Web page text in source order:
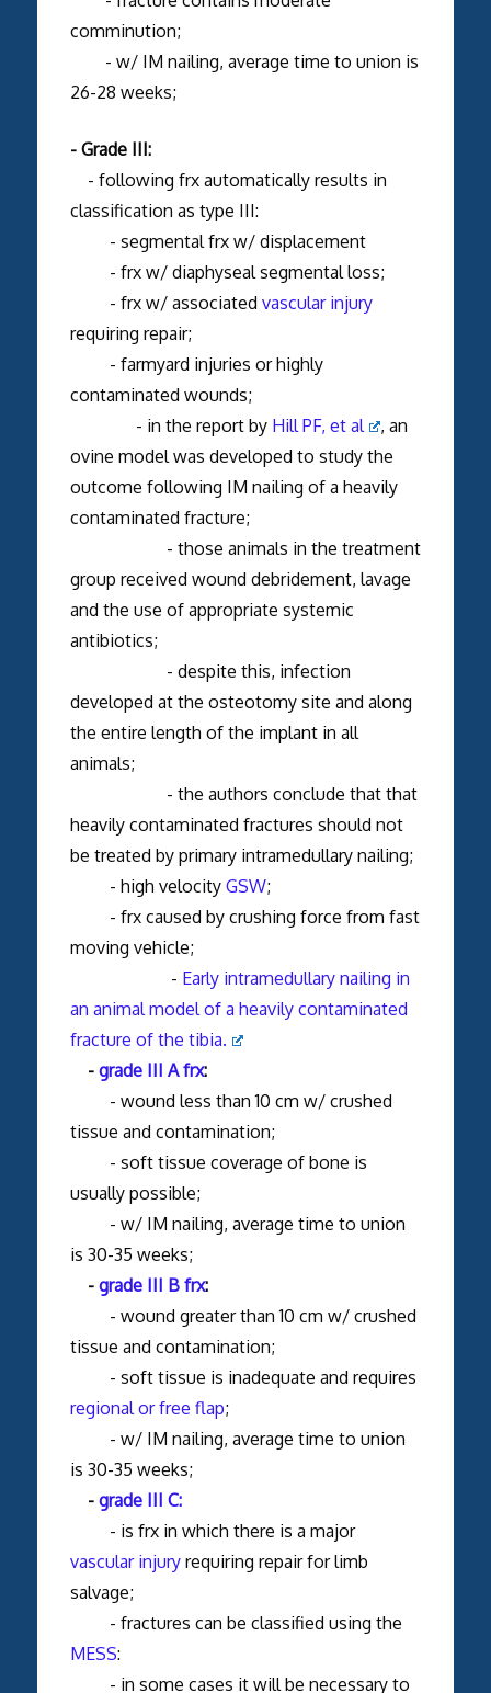
comminution;
- w/ IM nailing, average time to union is
26-28 weeks;
- Grade III:
- following frx automatically results in
classification as type III:
- segmental frx w/ displacement
- frx w/ diaphyseal segmental loss;
- frx w/ associated vascular injury
requiring repair;
- farmyard injuries or highly
contaminated wounds;
- in the report by Hill PF, et al
, an
ovine model was developed to study the
outcome following IM nailing of a heavily
contaminated fracture;
- those animals in the treatment
group received wound debridement, lavage
and the use of appropriate systemic
antibiotics;
- despite this, infection
developed at the osteotomy site and along
the entire length of the implant in all
animals;
- the authors conclude that that
heavily contaminated fractures should not
be treated by primary intramedullary nailing;
- high velocity GSW;
- frx caused by crushing force from fast
moving vehicle;
- Early intramedullary nailing in
an animal model of a heavily contaminated
fracture of the tibia.
- grade III A frx:
- wound less than 10 cm w/ crushed
tissue and contamination;
- soft tissue coverage of bone is
usually possible;
- w/ IM nailing, average time to union
is 30-35 weeks;
- grade III B frx:
- wound greater than 10 cm w/ crushed
tissue and contamination;
- soft tissue is inadequate and requires
regional or free flap;
- w/ IM nailing, average time to union
is 30-35 weeks;
- grade III C:
- is frx in which there is a major
vascular injuryrequiring repair for limb
salvage;
- fractures can be classified using the
MESS:
- in some cases it will be necessary to